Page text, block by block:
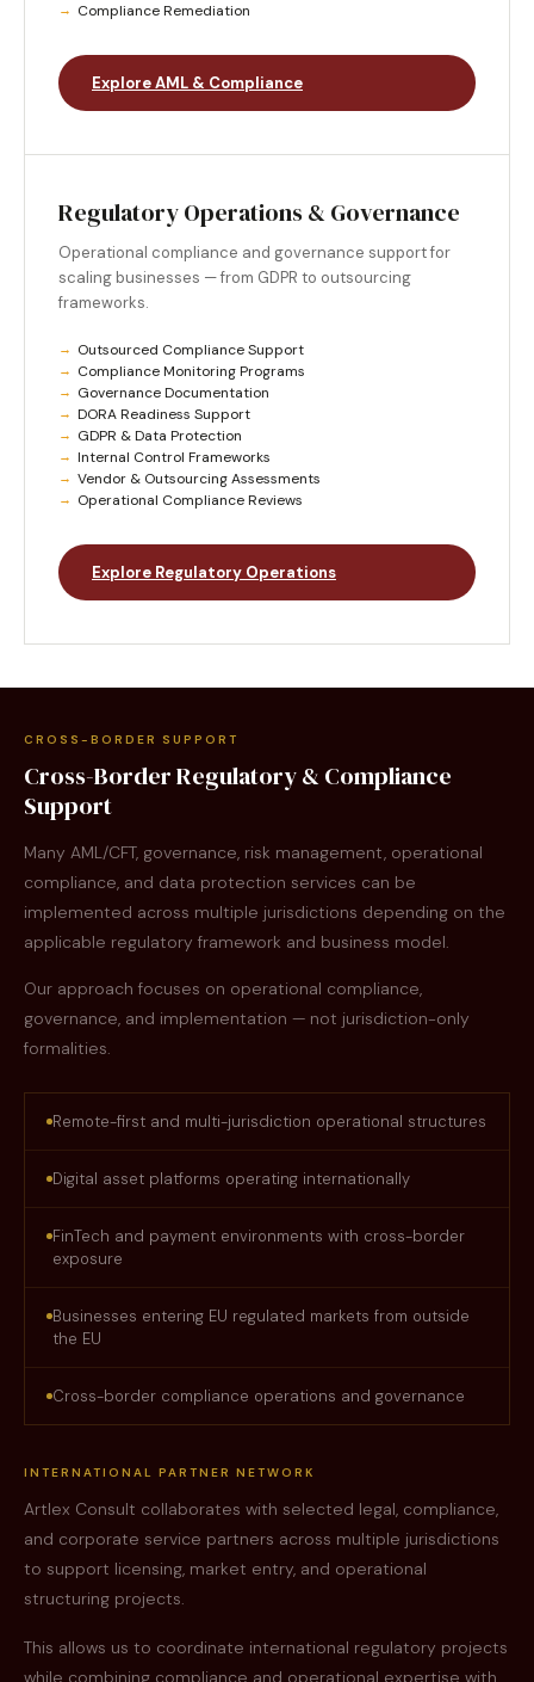
Compliance Remediation
Explore AML & Compliance
Regulatory Operations & Governance
Operational compliance and governance support for
scaling businesses — from GDPR to outsourcing
frameworks.
Outsourced Compliance Support
Compliance Monitoring Programs
Governance Documentation
DORA Readiness Support
GDPR & Data Protection
Internal Control Frameworks
Vendor & Outsourcing Assessments
Operational Compliance Reviews
Explore Regulatory Operations
CROSS-BORDER SUPPORT
Cross-Border Regulatory & Compliance
Support
Many AML/CFT, governance, risk management, operational
compliance, and data protection services can be
implemented across multiple jurisdictions depending on the
applicable regulatory framework and business model.
Our approach focuses on operational compliance,
governance, and implementation — not jurisdiction-only
formalities.
Remote-first and multi-jurisdiction operational structures
Digital asset platforms operating internationally
FinTech and payment environments with cross-border
exposure
Businesses entering EU regulated markets from outside
the EU
Cross-border compliance operations and governance
INTERNATIONAL PARTNER NETWORK
Artlex Consult collaborates with selected legal, compliance,
and corporate service partners across multiple jurisdictions
to support licensing, market entry, and operational
structuring projects.
This allows us to coordinate international regulatory projects
while combining compliance and operational expertise with